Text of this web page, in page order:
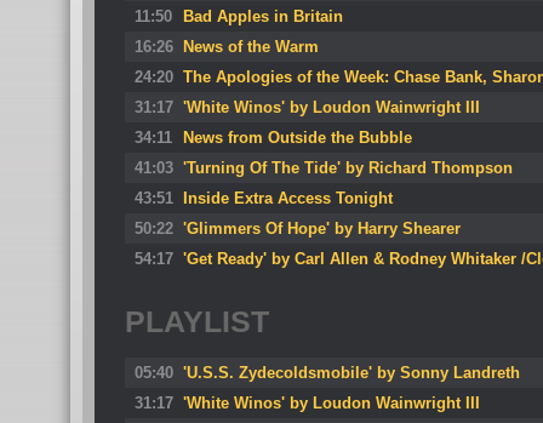
11:50
Bad Apples in Britain
16:26
News of the Warm
24:20 The Apologies of the Week: Chase Bank,
31:17 'White Winos' by Loudon Wainwright III
34:11
News from Outside the Bubble
41:03 'Turning Of The Tide' by Richard Thompson
43:51
Inside Extra Access Tonight
50:22 'Glimmers Of Hope' by Harry Shearer
54:17 'Get Ready' by Carl Allen & Rodney Whitaker /
PLAYLIST
05:40 'U.S.S. Zydecoldsmobile' by Sonny Landreth
31:17 'White Winos' by Loudon Wainwright III